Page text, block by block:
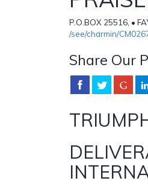
P.O.BOX 25516, •
/see/charmin/
Share Our